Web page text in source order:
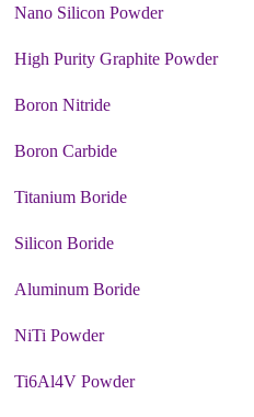
Nano Silicon Powder
High Purity Graphite Powder
Boron Nitride
Boron Carbide
Titanium Boride
Silicon Boride
Aluminum Boride
NiTi Powder
Ti6Al4V Powder